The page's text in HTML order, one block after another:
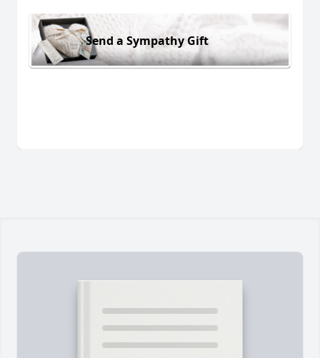
Send a Sympathy Gift